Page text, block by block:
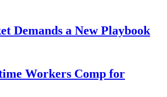
Demands a New Playbook
Workers Comp for